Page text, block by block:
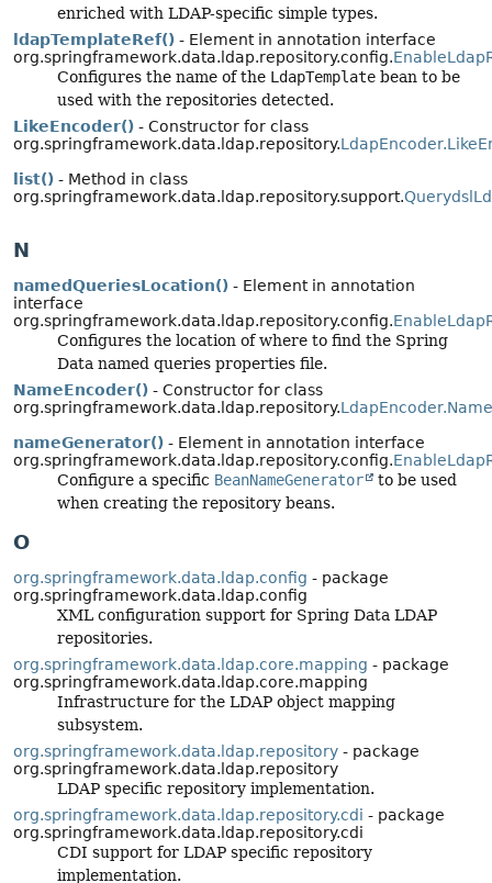
enriched with LDAP-specific simple types.
ldapTemplateRef() - Element in annotation interface
org.springframework.data.ldap.repository.config.
Configures the name of the LdapTemplate bean to be
used with the repositories detected.
LikeEncoder() - Constructor for class
org.springframework.data.ldap.repository.
list() - Method in class
org.springframework.data.ldap.repository.support.
N
namedQueriesLocation() - Element in annotation
interface
org.springframework.data.ldap.repository.config.
Configures the location of where to find the Spring
Data named queries properties file.
NameEncoder() - Constructor for class
org.springframework.data.ldap.repository.
nameGenerator() - Element in annotation interface
org.springframework.data.ldap.repository.config.
Configure a specific BeanNameGenerator
to be used
when creating the repository beans.
O
org.springframework.data.ldap.config - package
org.springframework.data.ldap.config
XML configuration support for Spring Data LDAP
repositories.
org.springframework.data.ldap.core.mapping - package
org.springframework.data.ldap.core.mapping
Infrastructure for the LDAP object mapping
subsystem.
org.springframework.data.ldap.repository - package
org.springframework.data.ldap.repository
LDAP specific repository implementation.
org.springframework.data.ldap.repository.cdi - package
org.springframework.data.ldap.repository.cdi
CDI support for LDAP specific repository
implementation.